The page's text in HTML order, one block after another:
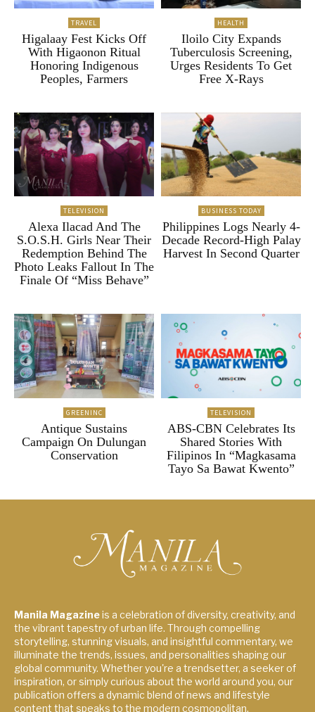
TRAVEL
Higalaay Fest Kicks Off
With Higaonon Ritual
Honoring Indigenous
Peoples, Farmers
HEALTH
Iloilo City Expands
Tuberculosis Screening,
Urges Residents To Get
Free X-Rays
TELEVISION
Alexa Ilacad And The
S.O.S.H. Girls Near Their
Redemption Behind The
Photo Leaks Fallout In The
Finale Of “Miss Behave”
BUSINESS TODAY
Philippines Logs Nearly 4-
Decade Record-High Palay
Harvest In Second Quarter
GREENINC
Antique Sustains
Campaign On Dulungan
Conservation
TELEVISION
ABS-CBN Celebrates Its
Shared Stories With
Filipinos In “Magkasama
Tayo Sa Bawat Kwento”
Manila Magazineis a celebration of diversity, creativity, and
the vibrant tapestry of urban life. Through compelling
storytelling, stunning visuals, and insightful commentary, we
illuminate the trends, issues, and personalities shaping our
global community. Whether you're a trendsetter, a seeker of
inspiration, or simply curious about the world around you, our
publication offers a dynamic blend of news and lifestyle
content that speaks to the modern cosmopolitan.